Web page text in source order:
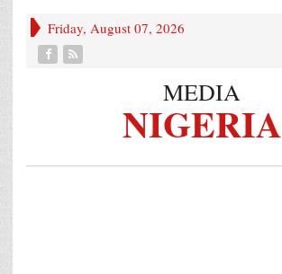
Friday, August 07, 2026
MEDIA
NIGERIA